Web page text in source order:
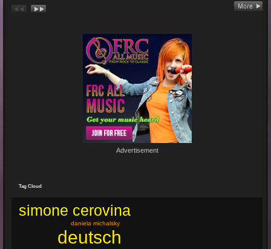
Junge un Mädcher vum Erbhof
Sommerfest 24.August.2024
In Köln Zollstock
Es war wieder eine mega Veranstaltung mit...
19 Jun 2024 22:29:33
Advertisement
Tag Cloud
deutsch
simone cerovina
daniela michalsky